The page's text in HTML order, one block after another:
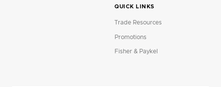
QUICK LINKS
Trade Resources
Promotions
Fisher & Paykel